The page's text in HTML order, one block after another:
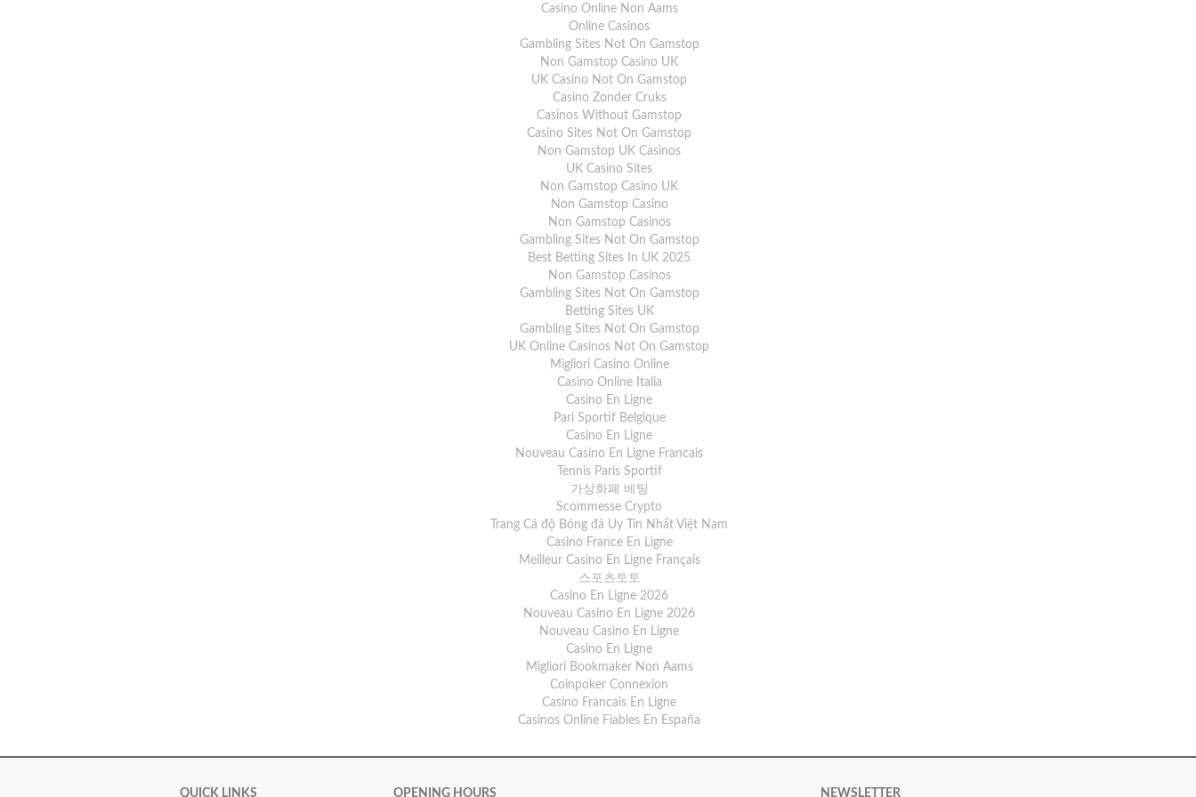
Casino Online Non Aams
Online Casinos
Gambling Sites Not On Gamstop
Non Gamstop Casino UK
UK Casino Not On Gamstop
Casino Zonder Cruks
Casinos Without Gamstop
Casino Sites Not On Gamstop
Non Gamstop UK Casinos
UK Casino Sites
Non Gamstop Casino UK
Non Gamstop Casino
Non Gamstop Casinos
Gambling Sites Not On Gamstop
Best Betting Sites In UK 2025
Non Gamstop Casinos
Gambling Sites Not On Gamstop
Betting Sites UK
Gambling Sites Not On Gamstop
UK Online Casinos Not On Gamstop
Migliori Casino Online
Casino Online Italia
Casino En Ligne
Pari Sportif Belgique
Casino En Ligne
Nouveau Casino En Ligne Francais
Tennis Paris Sportif
가상화폐 베팅
Scommesse Crypto
Trang Cá độ Bóng đá Uy Tín Nhất Việt Nam
Casino France En Ligne
Meilleur Casino En Ligne Français
스포츠토토
Casino En Ligne 2026
Nouveau Casino En Ligne 2026
Nouveau Casino En Ligne
Casino En Ligne
Migliori Bookmaker Non Aams
Coinpoker Connexion
Casino Francais En Ligne
Casinos Online Fiables En España
QUICK LINKS OPENING HOURS NEWSLETTER